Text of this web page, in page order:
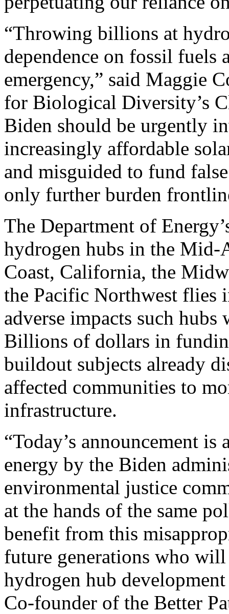
“Throwing billions at
dependence on fossil fuels
emergency,” said Maggie
for Biological Diversity’s
Biden should be urgently
increasingly affordable
and misguided to fund
only further burden
The Department of
hydrogen hubs in the
Coast, California, the
the Pacific Northwest flies
adverse impacts such
Billions of dollars in
buildout subjects already
affected communities to
infrastructure.
“Today’s announcement
energy by the Biden
environmental justice
at the hands of the same
benefit from this
future generations who
hydrogen hub
Co-founder of the Better